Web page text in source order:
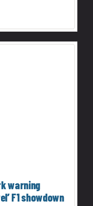
warning
F1 showdown